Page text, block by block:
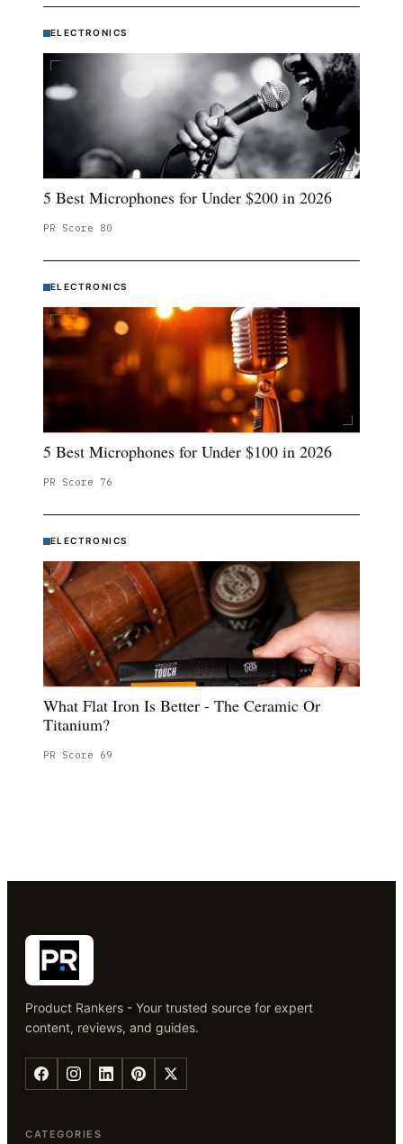
ELECTRONICS
5 Best Microphones for Under $200 in 2026
PR Score 80
ELECTRONICS
5 Best Microphones for Under $100 in 2026
PR Score 76
ELECTRONICS
What Flat Iron Is Better - The Ceramic Or
Titanium?
PR Score 69
Product Rankers - Your trusted source for expert
content, reviews, and guides.
CATEGORIES